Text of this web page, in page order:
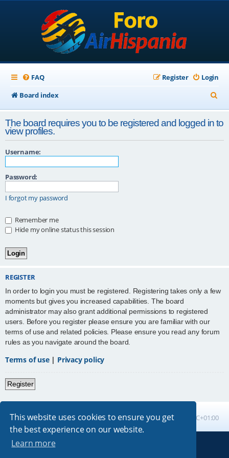
This website uses cookies to ensure you get
the best experience on our website.
Learn more
FAQ Login
Register
Board index
e
a
r
The board requires you to be registered and logged in to
view profiles.
Username:
Password:
I forgot my password
Remember me
Hide my online status this session
REGISTER
In order to login you must be registered. Registering takes only a few
moments but gives you increased capabilities. The board
administrator may also grant additional permissions to registered
users. Before you register please ensure you are familiar with our
terms of use and related policies. Please ensure you read any forum
rules as you navigate around the board.
Terms of use| Privacy policy
Register
Board index All times are UTC+01:00